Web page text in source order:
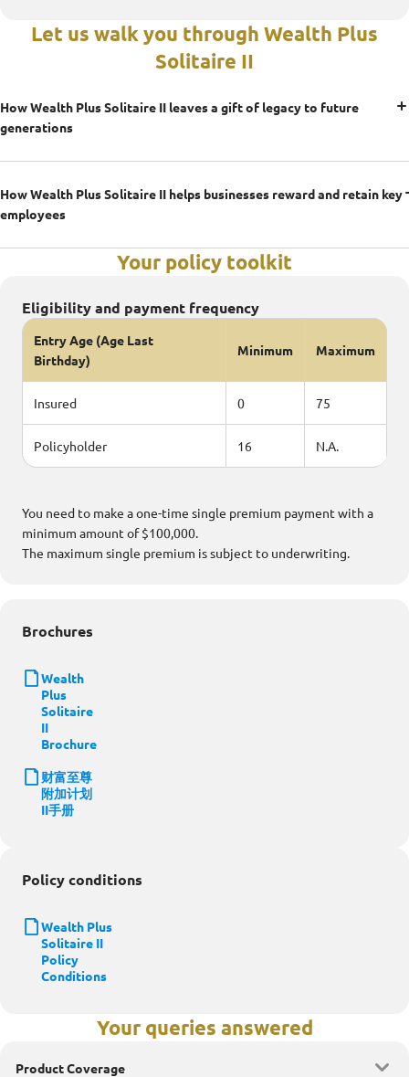
Let us walk you through Wealth Plus
Solitaire II
How Wealth Plus Solitaire II leaves a gift of legacy to future
generations
How Wealth Plus Solitaire II helps businesses reward and retain key
employees
Your policy toolkit
Eligibility and payment frequency
Entry Age (Age Last
Birthday)
Minimum Maximum
Insured 0 75
Policyholder 16 N.A.
You need to make a one-time single premium payment with a
minimum amount of $100,000.
The maximum single premium is subject to underwriting.
Brochures
Wealth
Plus
Solitaire
II
Brochure
财富至尊
附加计划
II手册
Policy conditions
Wealth Plus
Solitaire II
Policy
Conditions
Your queries answered
Product Coverage